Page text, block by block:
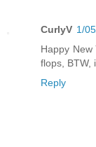
CurlyV 1/
Happy
flops, BTW,
Reply